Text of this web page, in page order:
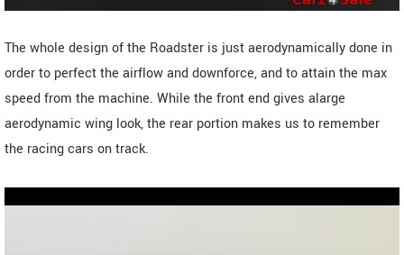
The whole design of the Roadster is just aerodynamically done in
order to perfect the airflow and downforce, and to attain the max
speed from the machine. While the front end gives alarge
aerodynamic wing look, the rear portion makes us to remember
the racing cars on track.